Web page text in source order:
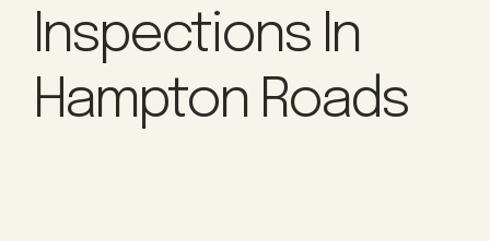
Inspections In
Hampton Roads